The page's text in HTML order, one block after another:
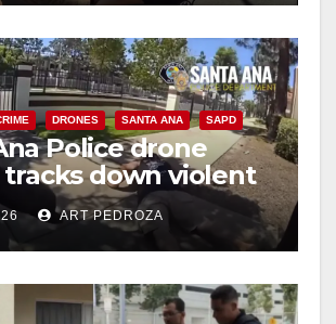
DRONES SANTA ANA SAPD
Police drone
tracks down violent
in minutes
ART PEDROZA